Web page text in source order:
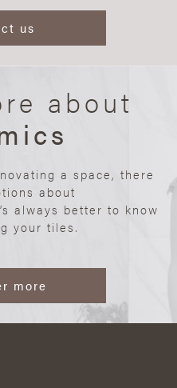
us
about
a space, there
about
always better to know
your tiles.
more